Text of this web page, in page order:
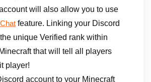
will also allow you to use
feature. Linking your Discord
unique Verified rank within
that will tell all players
player!
account to your Minecraft